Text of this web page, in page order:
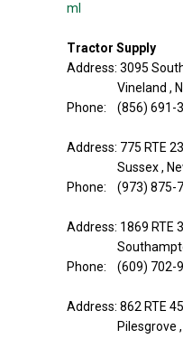
ml
Tractor Supply
Address: 3095
Vineland ,
Phone: (856) 691-
Address: 775 RTE
Sussex ,
Phone: (973) 875-
Address: 1869 RTE
Phone: (609) 702-
Address: 862 RTE
Pilesgrove